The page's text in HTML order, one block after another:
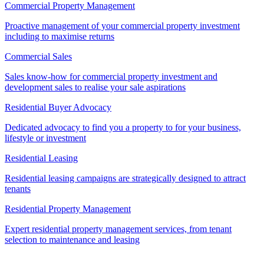
Commercial Property Management
Proactive management of your commercial property investment
including to maximise returns
Commercial Sales
Sales know-how for commercial property investment and
development sales to realise your sale aspirations
Residential Buyer Advocacy
Dedicated advocacy to find you a property to for your business,
lifestyle or investment
Residential Leasing
Residential leasing campaigns are strategically designed to attract
tenants
Residential Property Management
Expert residential property management services, from tenant
selection to maintenance and leasing